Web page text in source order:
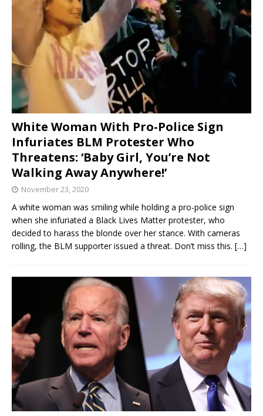
White Woman With Pro-Police Sign
Infuriates BLM Protester Who
Threatens: ‘Baby Girl, You’re Not
Walking Away Anywhere!’
November 23, 2020
A white woman was smiling while holding a pro-police sign
when she infuriated a Black Lives Matter protester, who
decided to harass the blonde over her stance. With cameras
rolling, the BLM supporter issued a threat. Don’t miss this. […]